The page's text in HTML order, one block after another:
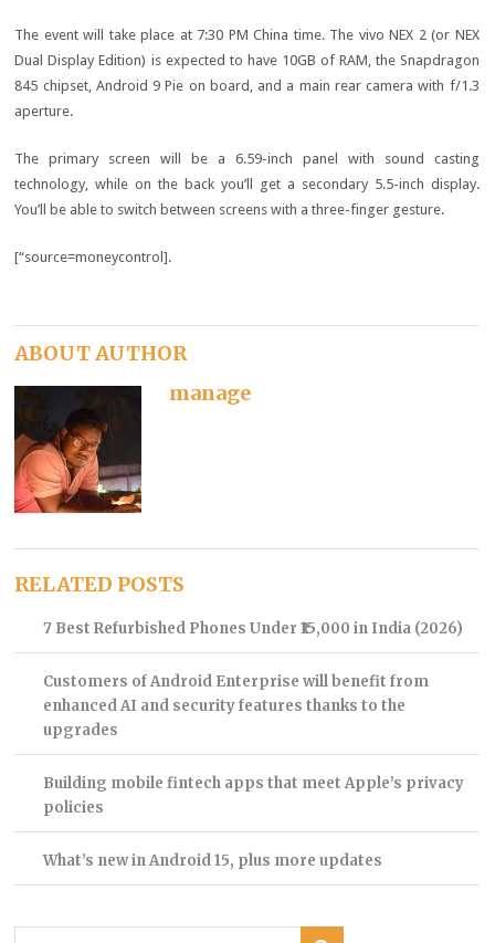
The event will take place at 7:30 PM China time. The vivo NEX 2 (or NEX
Dual Display Edition) is expected to have 10GB of RAM, the Snapdragon
845 chipset, Android 9 Pie on board, and a main rear camera with f/1.3
aperture.
The primary screen will be a 6.59-inch panel with sound casting
technology, while on the back you’ll get a secondary 5.5-inch display.
You’ll be able to switch between screens with a three-finger gesture.
[“source=moneycontrol].
ABOUT AUTHOR
manage
RELATED POSTS
7 Best Refurbished Phones Under ₹15,000 in India (2026)
Customers of Android Enterprise will benefit from
enhanced AI and security features thanks to the
upgrades
Building mobile fintech apps that meet Apple’s privacy
policies
What’s new in Android 15, plus more updates